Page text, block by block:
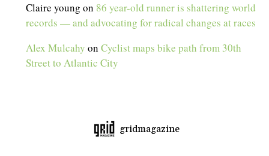
Claire young on 86 year-old runner is shattering world
records — and advocating for radical changes at races
Alex Mulcahy onCyclist maps bike path from 30th
Street to Atlantic City
gridmagazine